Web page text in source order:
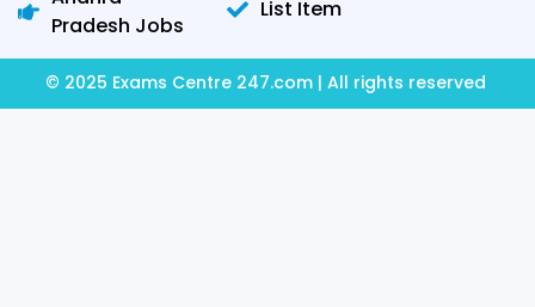
Pradesh Jobs
List Item
© 2025 Exams Centre 247.com | All rights reserved